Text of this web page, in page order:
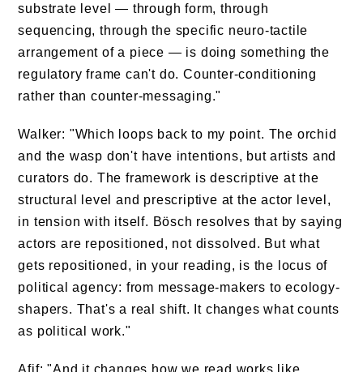
substrate level — through form, through
sequencing, through the specific neuro-tactile
arrangement of a piece — is doing something the
regulatory frame can't do. Counter-conditioning
rather than counter-messaging."
Walker: "Which loops back to my point. The orchid
and the wasp don't have intentions, but artists and
curators do. The framework is descriptive at the
structural level and prescriptive at the actor level,
in tension with itself. Bösch resolves that by saying
actors are repositioned, not dissolved. But what
gets repositioned, in your reading, is the locus of
political agency: from message-makers to ecology-
shapers. That's a real shift. It changes what counts
as political work."
Afif: "And it changes how we read works like